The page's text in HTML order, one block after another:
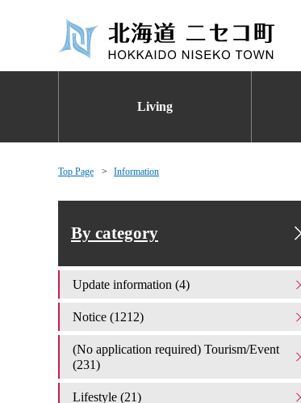
Living
Top Page Information
By category
Update information (4)
Notice (1212)
(No application required) Tourism/Event
(231)
Lifestyle (21)